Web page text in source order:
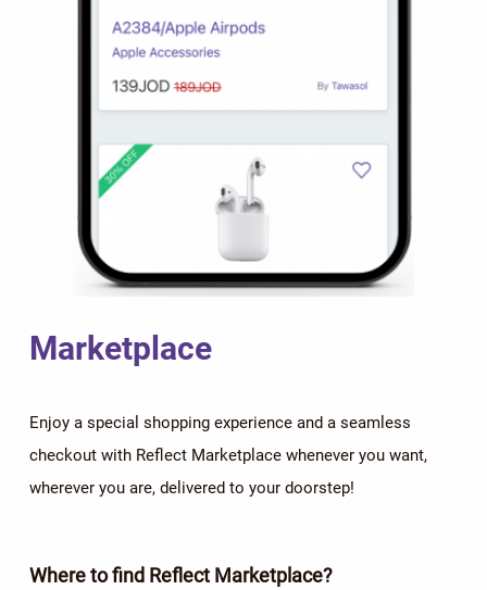
Marketplace
Enjoy a special shopping experience and a seamless
checkout with Reflect Marketplace whenever you want,
wherever you are, delivered to your doorstep!
Where to find Reflect Marketplace?